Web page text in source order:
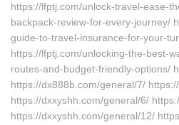
https://lfptj.com/unlock-travel-ease-
backpack-review-for-every-journey/
guide-to-travel-insurance-for-your-
https://lfptj.com/unlocking-the-best-
routes-and-budget-friendly-options/
https://dx888b.com/general/7/
https://dxxyshh.com/general/6/
https://dxxyshh.com/general/12/